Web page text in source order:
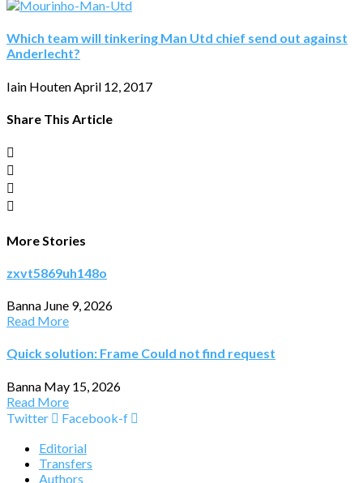
Which team will tinkering Man Utd chief send out against
Anderlecht?
Iain Houten April 12, 2017
Share This Article
More Stories
zxvt5869uh148o
Banna June 9, 2026
Read More
Quick solution: Frame Could not find request
Banna May 15, 2026
Read More
Twitter
Facebook-f
Editorial
Transfers
Authors